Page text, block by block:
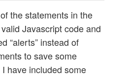
the statements in the
Javascript code and
“alerts” instead of
to save some
have included some